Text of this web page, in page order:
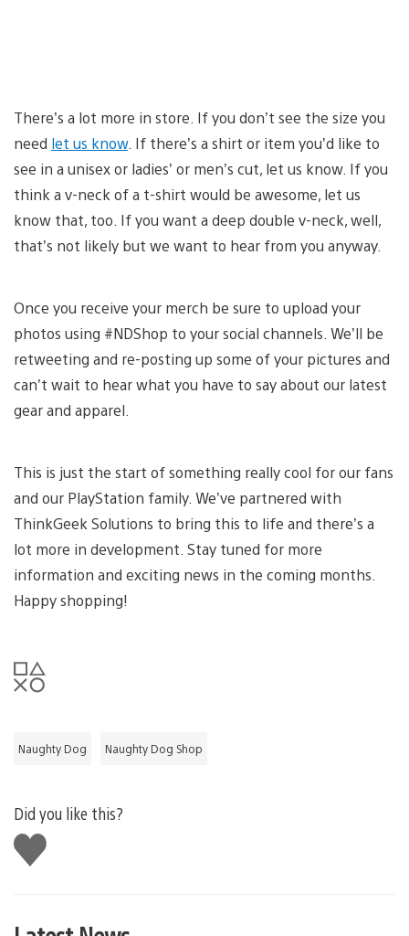
There’s a lot more in store. If you don’t see the size you
need let us know. If there’s a shirt or item you’d like to
see in a unisex or ladies’ or men’s cut, let us know. If you
think a v-neck of a t-shirt would be awesome, let us
know that, too. If you want a deep double v-neck, well,
that’s not likely but we want to hear from you anyway.
Once you receive your merch be sure to upload your
photos using #NDShop to your social channels. We’ll be
retweeting and re-posting up some of your pictures and
can’t wait to hear what you have to say about our latest
gear and apparel.
This is just the start of something really cool for our fans
and our PlayStation family. We’ve partnered with
ThinkGeek Solutions to bring this to life and there’s a
lot more in development. Stay tuned for more
information and exciting news in the coming months.
Happy shopping!
Naughty Dog Naughty Dog Shop
Did you like this?
Like
this